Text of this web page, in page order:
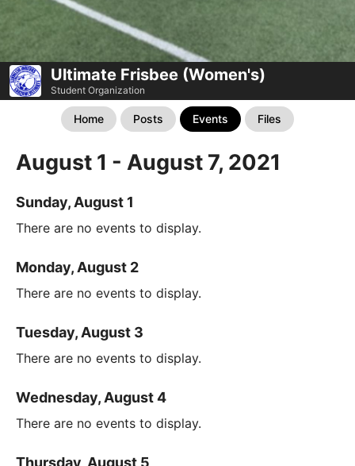
Ultimate Frisbee (Women's)
Student Organization
Home Posts Events Files
August 1 - August 7, 2021
Sunday, August 1
There are no events to display.
Monday, August 2
There are no events to display.
Tuesday, August 3
There are no events to display.
Wednesday, August 4
There are no events to display.
Thursday, August 5